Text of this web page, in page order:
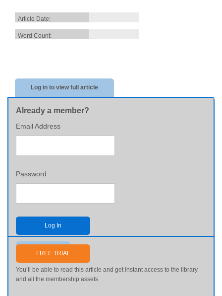
Article Date:
Word Count:
Log in to view full article
Already a member?
Email Address
Password
Log In
Send me my password
FREE TRIAL
You’ll be able to read this article and get instant access to the library
and all the membership assets